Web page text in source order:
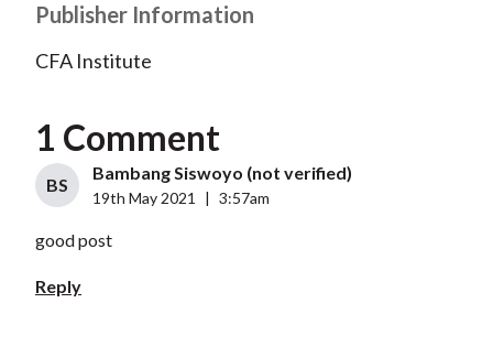
Publisher Information
CFA Institute
1 Comment
BS
Bambang Siswoyo (not verified)
19th May 2021 3:57am
good post
Reply